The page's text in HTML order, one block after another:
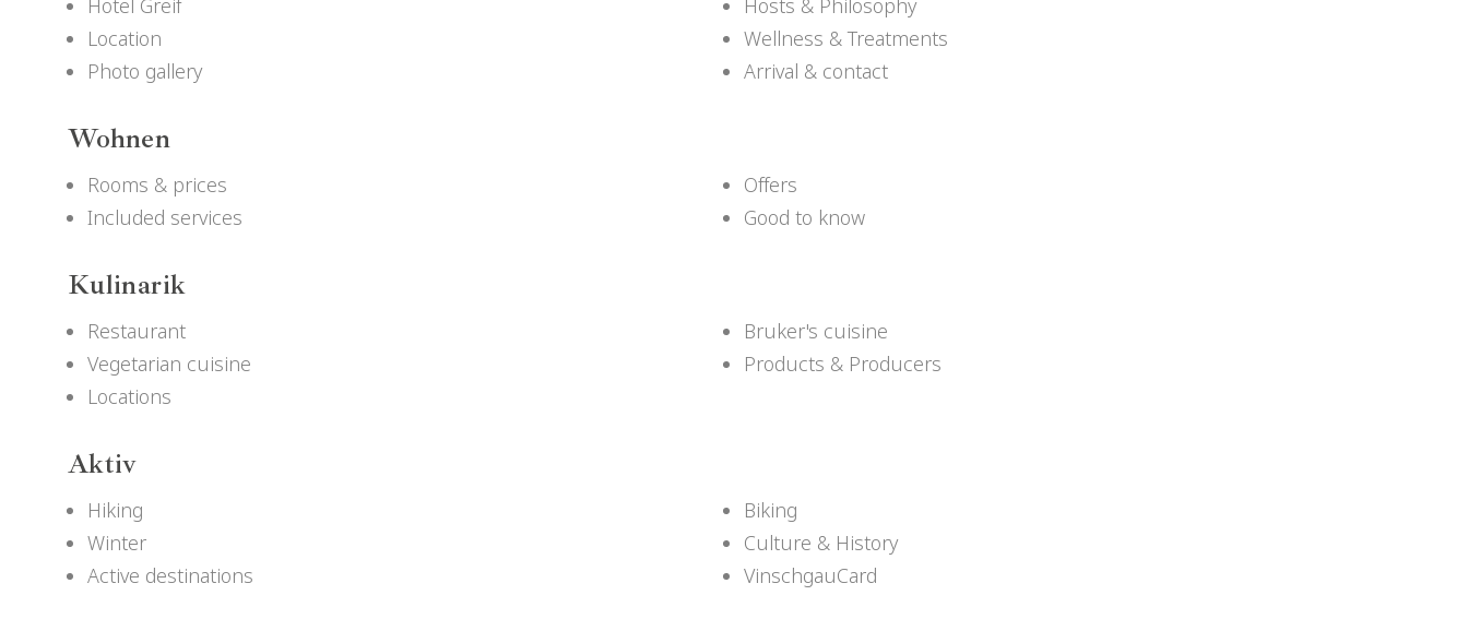
Hotel Greif
Hosts & Philosophy
Location
Wellness & Treatments
Photo gallery
Arrival & contact
Wohnen
Rooms & prices
Offers
Included services
Good to know
Kulinarik
Restaurant
Bruker's cuisine
Vegetarian cuisine
Products & Producers
Locations
Aktiv
Hiking
Biking
Winter
Culture & History
Active destinations
VinschgauCard